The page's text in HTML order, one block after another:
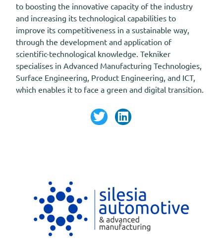
to boosting the innovative capacity of the industry
and increasing its technological capabilities to
improve its competitiveness in a sustainable way,
through the development and application of
scientific-technological knowledge. Tekniker
specialises in Advanced Manufacturing Technologies,
Surface Engineering, Product Engineering, and ICT,
which enables it to face a green and digital transition.